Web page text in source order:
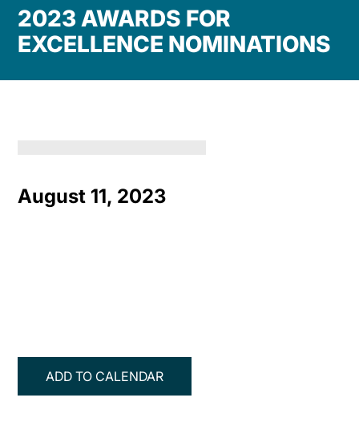
2023 AWARDS FOR
EXCELLENCE NOMINATIONS
August 11, 2023
ADD TO CALENDAR